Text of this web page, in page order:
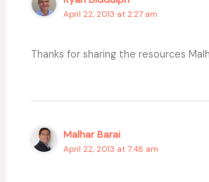
April 22, 2013 at 2:27 am
Thanks for sharing the resources
Malhar Barai
April 22, 2013 at 7:48 am